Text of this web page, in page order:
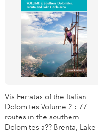
Via Ferratas of the Italian
Dolomites Volume 2 : 77
routes in the southern
Dolomites a?? Brenta, Lake